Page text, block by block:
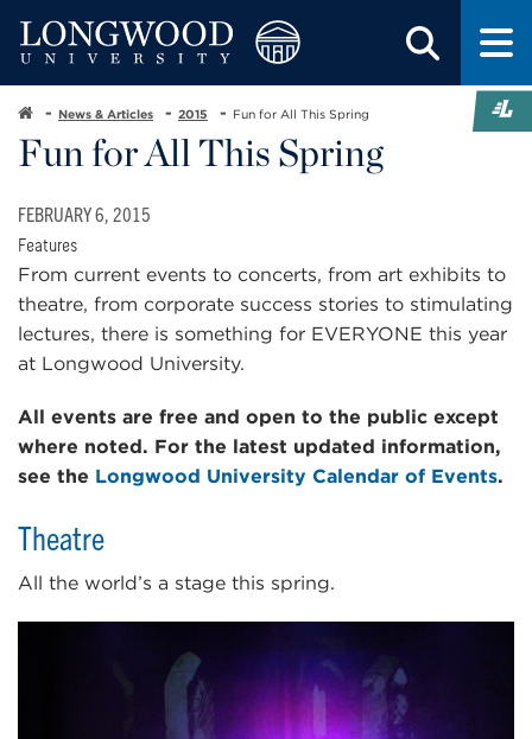
News & Articles 2015 Fun for All This Spring
Fun for All This Spring
FEBRUARY 6, 2015
Features
From current events to concerts, from art exhibits to
theatre, from corporate success stories to stimulating
lectures, there is something for EVERYONE this year
at Longwood University.
All events are free and open to the public except
where noted. For the latest updated information,
see the Longwood University Calendar of Events.
Theatre
All the world’s a stage this spring.